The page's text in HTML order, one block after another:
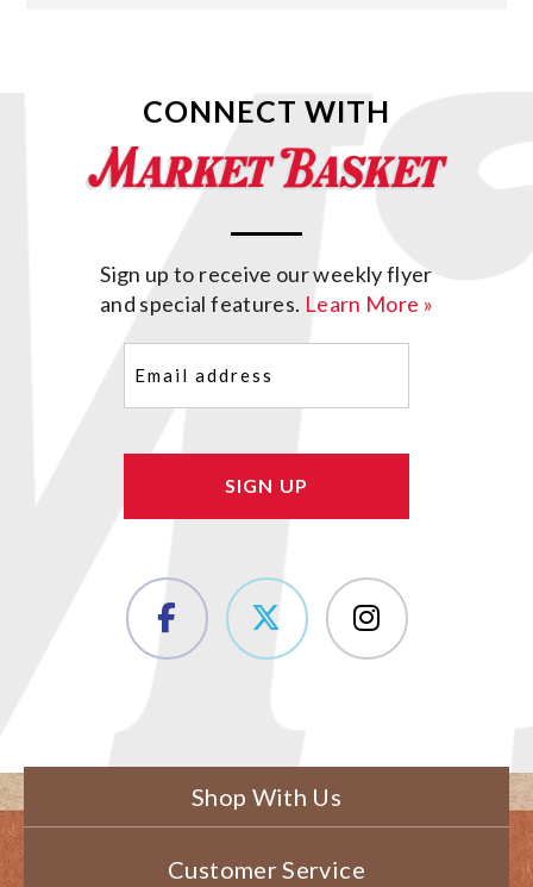
CONNECT WITH
Sign up to receive our weekly flyer
and special features. Learn More »
(Required)
Shop With Us
Customer Service